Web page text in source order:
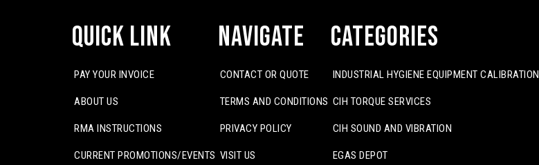
Quick Link
PAY YOUR INVOICE
ABOUT US
RMA INSTRUCTIONS
CURRENT PROMOTIONS/EVENTS
Navigate
CONTACT OR QUOTE
TERMS AND CONDITIONS
PRIVACY POLICY
VISIT US
Categories
INDUSTRIAL HYGIENE EQUIPMENT CALIBRATION
CIH TORQUE SERVICES
CIH SOUND AND VIBRATION
EGAS DEPOT